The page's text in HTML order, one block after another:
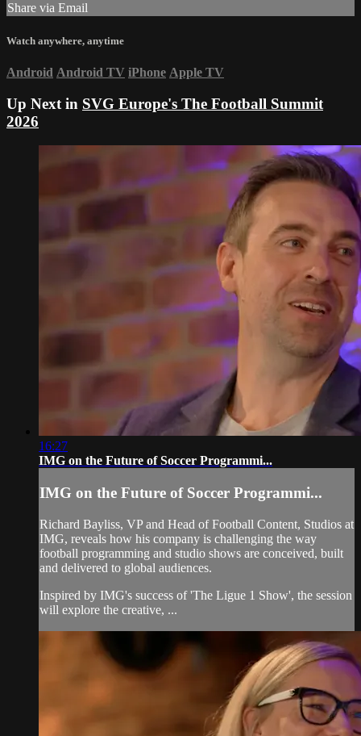
Share via Email
Watch anywhere, anytime
Android Android TV iPhone Apple TV
Up Next in SVG Europe's The Football Summit
2026
16:27
IMG on the Future of Soccer Programmi...
IMG on the Future of Soccer Programmi...
Richard Bayliss, VP and Head of Football Content, Studios at
IMG, reveals how his company is challenging the way
football programming and studio shows are conceived, built
and delivered to global audiences.
Inspired by IMG's success of 'The Ligue 1 Show', the session
will explore the creative, ...